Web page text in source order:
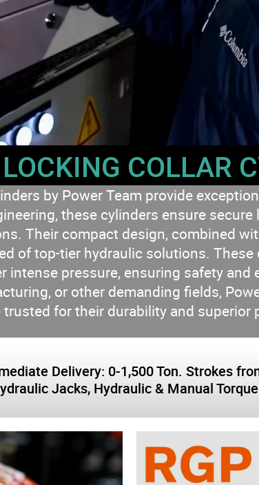
COLLAR
by Power Team provide
these cylinders ensure
Their compact design, combined
of top-tier hydraulic solutions.
intense pressure, ensuring safety
or other demanding fields,
trusted for their durability and superior
Delivery: 0-1,500 Ton. Strokes
Jacks, Hydraulic & Manual